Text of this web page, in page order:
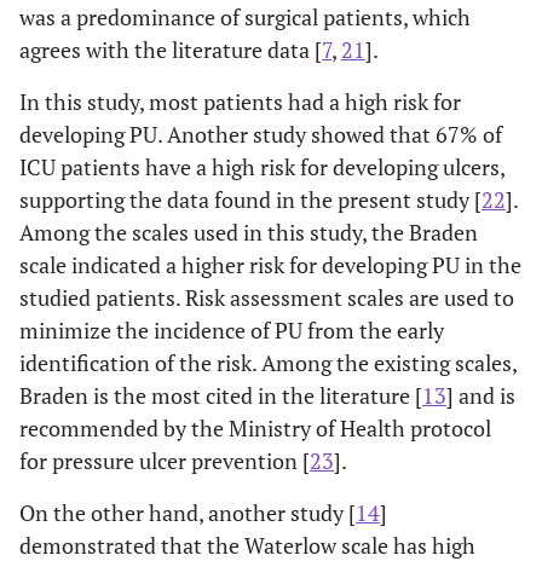
was a predominance of surgical patients, which
agrees with the literature data [7, 21].
In this study, most patients had a high risk for
developing PU. Another study showed that 67% of
ICU patients have a high risk for developing ulcers,
supporting the data found in the present study [22].
Among the scales used in this study, the Braden
scale indicated a higher risk for developing PU in the
studied patients. Risk assessment scales are used to
minimize the incidence of PU from the early
identification of the risk. Among the existing scales,
Braden is the most cited in the literature [13] and is
recommended by the Ministry of Health protocol
for pressure ulcer prevention [23].
On the other hand, another study [14]
demonstrated that the Waterlow scale has high